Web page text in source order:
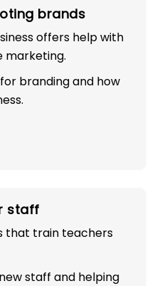
brands
offers help with
marketing.
branding and how
staff
that train teachers
staff and helping